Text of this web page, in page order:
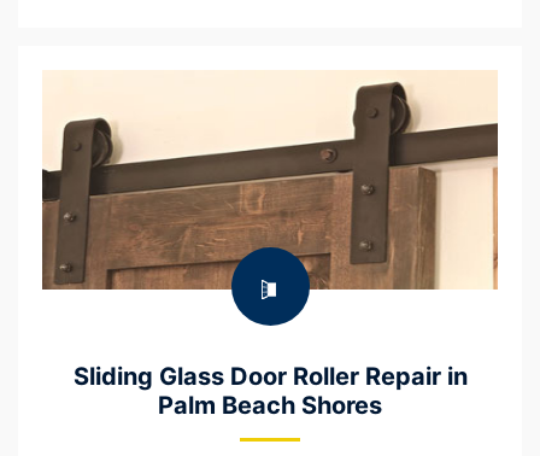
Sliding Glass Door Roller Repair in
Palm Beach Shores